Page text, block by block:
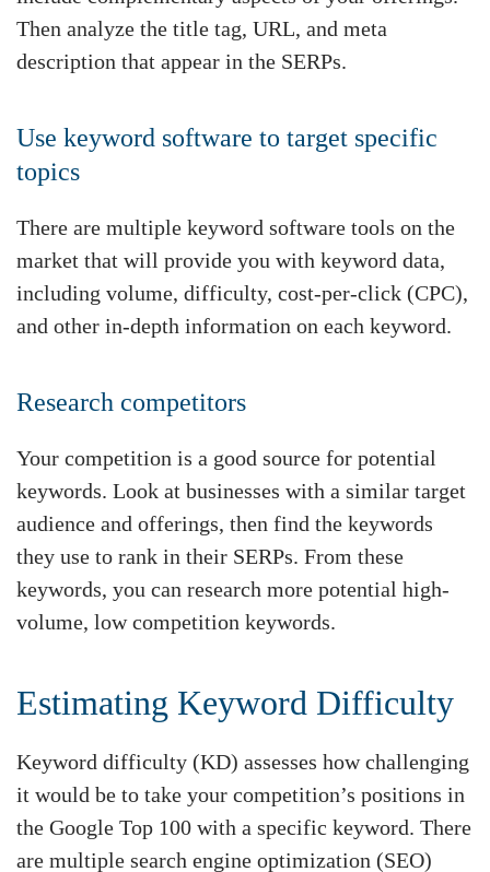
Then analyze the title tag, URL, and meta
description that appear in the SERPs.
Use keyword software to target specific
topics
There are multiple keyword software tools on the
market that will provide you with keyword data,
including volume, difficulty, cost-per-click (CPC),
and other in-depth information on each keyword.
Research competitors
Your competition is a good source for potential
keywords. Look at businesses with a similar target
audience and offerings, then find the keywords
they use to rank in their SERPs. From these
keywords, you can research more potential high-
volume, low competition keywords.
Estimating Keyword Difficulty
Keyword difficulty (KD) assesses how challenging
it would be to take your competition’s positions in
the Google Top 100 with a specific keyword. There
are multiple search engine optimization (SEO)